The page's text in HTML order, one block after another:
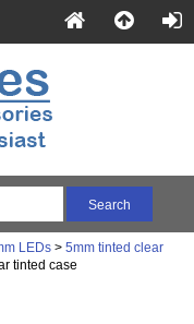
LEDs> 5mm tinted clear
tinted case